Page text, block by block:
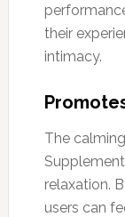
their
intimacy.
The
relaxation.
users can